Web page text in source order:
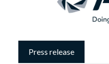
Press release